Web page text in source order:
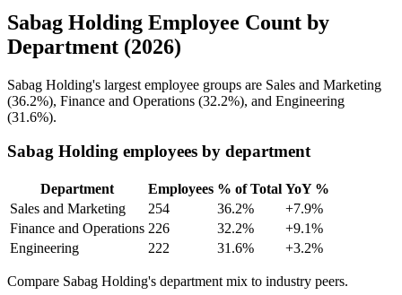
Sabag Holding Employee Count by
Department (2026)
Sabag Holding's largest employee groups are Sales and Marketing
(36.2%), Finance and Operations (32.2%), and Engineering
(31.6%).
Sabag Holding employees by department
Department Employees % of Total YoY %
Sales and Marketing
254 36.2%
+7.9%
Finance and Operations 226 32.2%
+9.1%
Engineering
222 31.6% +3.2%
Compare Sabag Holding's department mix to industry peers.